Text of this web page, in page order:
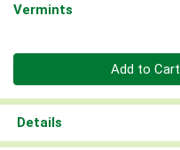
Vermints
Add to Cart
Details